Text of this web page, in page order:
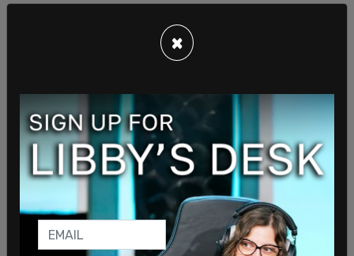
"Where are you gettin' this information?" Biden
said after a long pause. "That's classified!"
While he didn't disclose anything about this
election cycle, he did remind Meyers and the
audience that Swift had endorsed him in 2020.
×